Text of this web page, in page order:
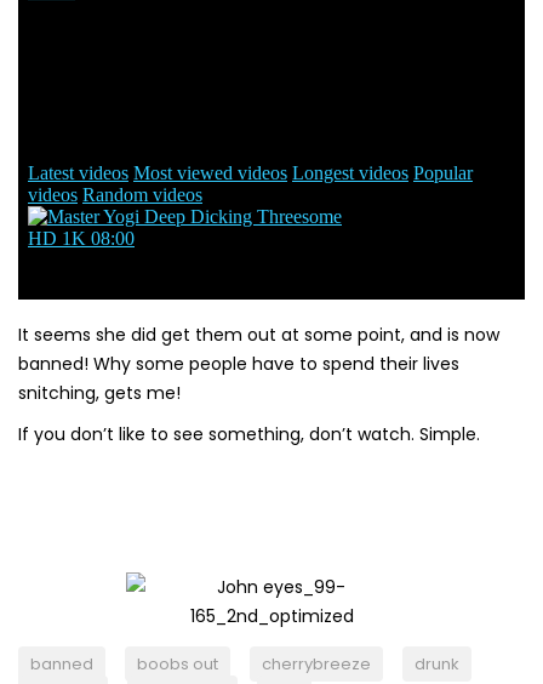
It seems she did get them out at some point, and is now
banned! Why some people have to spend their lives
snitching, gets me!
If you don’t like to see something, don’t watch. Simple.
banned boobs out cherrybreeze
drunk